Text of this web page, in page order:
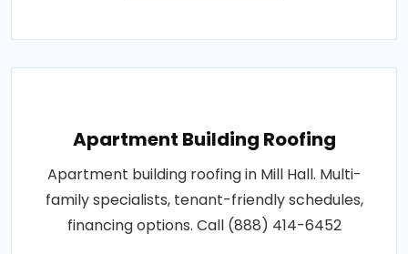
Apartment Building Roofing
Apartment building roofing in Mill Hall. Multi-
family specialists, tenant-friendly schedules,
financing options. Call (888) 414-6452